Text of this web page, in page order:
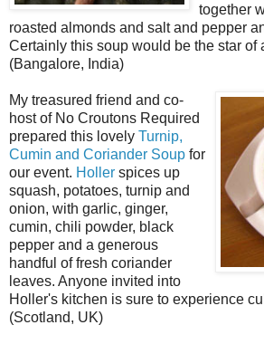
together
roasted almonds and salt and pepper
Certainly this soup would be the star of
(Bangalore, India)
My treasured friend and co-
host of No Croutons Required
prepared this lovely Turnip,
Cumin and Coriander Soup for
our event. Holler spices up
squash, potatoes, turnip and
onion, with garlic, ginger,
cumin, chili powder, black
pepper and a generous
handful of fresh coriander
leaves. Anyone invited into
Holler's kitchen is sure to experience
(Scotland, UK)